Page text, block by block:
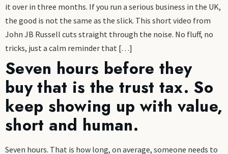
it over in three months. If you run a serious business in the UK,
the good is not the same as the slick. This short video from
John JB Russell cuts straight through the noise. No fluff, no
tricks, just a calm reminder that […]
Seven hours before they
buy that is the trust tax. So
keep showing up with value,
short and human.
Seven hours. That is how long, on average, someone needs to